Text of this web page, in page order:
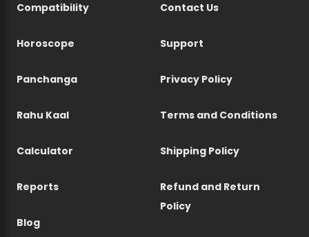
Compatibility
Horoscope
Panchanga
Rahu Kaal
Calculator
Reports
Blog
Contact Us
Support
Privacy Policy
Terms and Conditions
Shipping Policy
Refund and Return
Policy